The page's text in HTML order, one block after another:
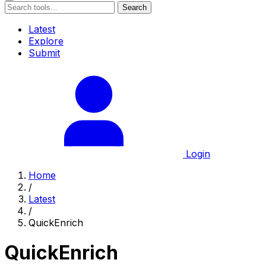
Search
Latest
Explore
Submit
Login
Home
/
Latest
/
QuickEnrich
QuickEnrich